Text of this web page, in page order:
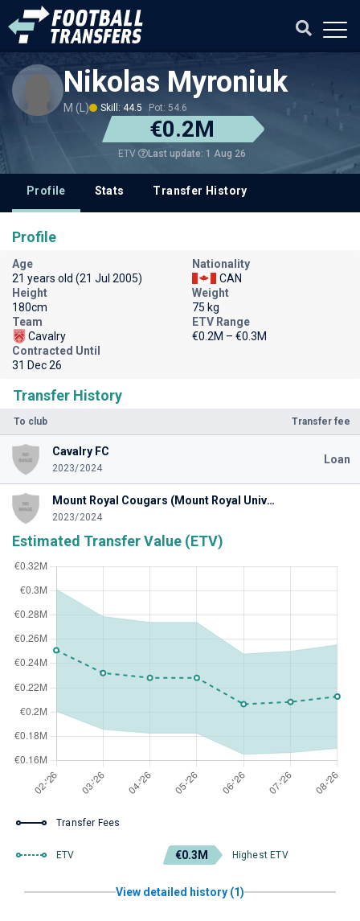
Nikolas Myroniuk
M (L) Skill: 44.5 Pot: 54.6
€0.2M
ETV Last update: 1 Aug 26
Profile Stats Transfer History
Transfer History
To club Transfer fee
Cavalry FC
2023/2024
Loan
Mount Royal Cougars (Mount Royal University)
2023/2024
Estimated Transfer Value (ETV)
Transfer Fees
ETV €0.3M Highest ETV
View detailed history (1)
Profile
Age
21 years old (21 Jul 2005)
Nationality
CAN
Height
180cm
Weight
75 kg
Team
Cavalry
ETV Range
€0.2M – €0.3M
Contracted Until
31 Dec 26